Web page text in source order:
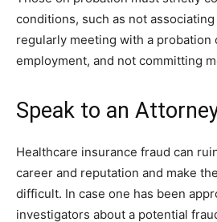
conditions, such as not
regularly meeting with a probation
employment, and not committing
Speak to an
Healthcare insurance fraud can
career and reputation and make
difficult. In case one has been
investigators about a potential